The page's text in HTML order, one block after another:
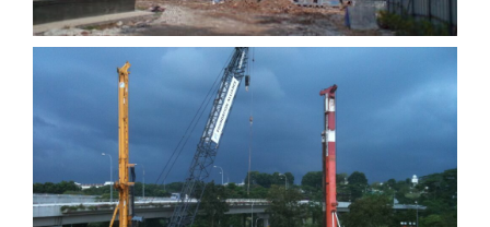
C911 Depot at Gali Batu